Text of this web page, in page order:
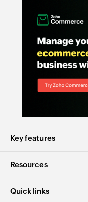
Key features
Resources
Quick links